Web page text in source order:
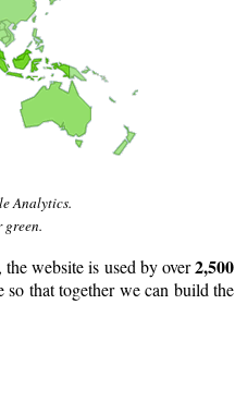
Analytics.
website is used by over2,500
that together we can build the